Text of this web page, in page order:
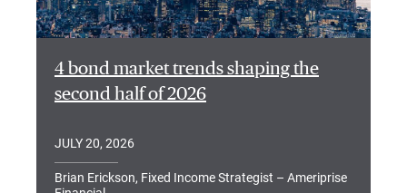
4 bond market trends shaping the
second half of 2026
JULY 20, 2026
Brian Erickson, Fixed Income Strategist – Ameriprise